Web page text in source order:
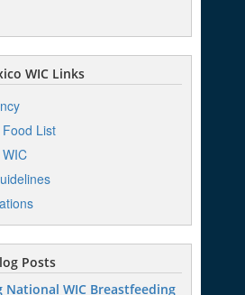
WIC Links
List
Posts
National WIC Breastfeeding